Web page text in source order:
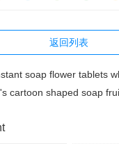
返回列表
flower tablets wholesale customization
shaped soap fruit flavor